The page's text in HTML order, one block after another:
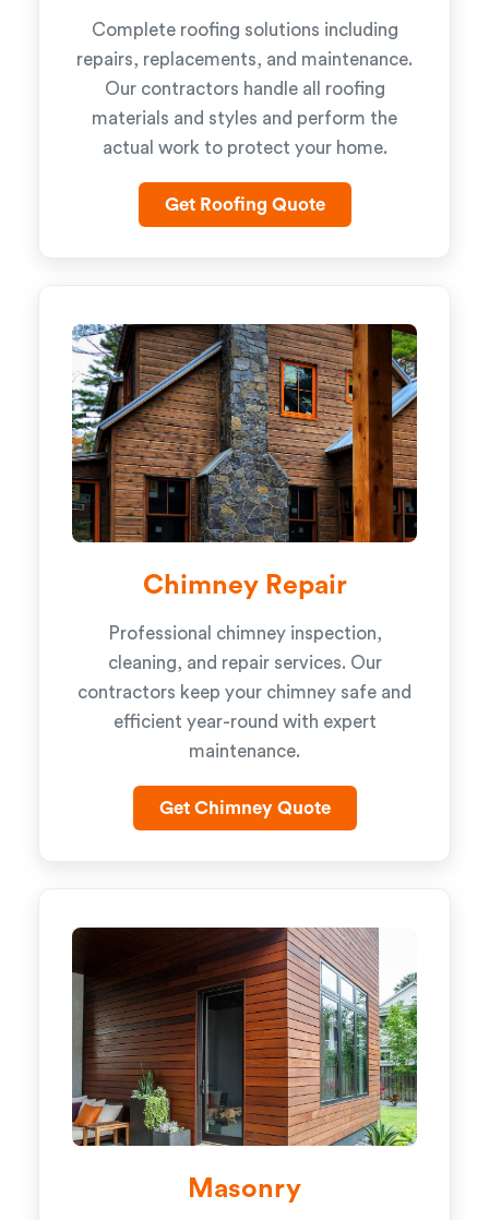
Complete roofing solutions including
repairs, replacements, and maintenance.
Our contractors handle all roofing
materials and styles and perform the
actual work to protect your home.
Get Roofing Quote
Chimney Repair
Professional chimney inspection,
cleaning, and repair services. Our
contractors keep your chimney safe and
efficient year-round with expert
maintenance.
Get Chimney Quote
Masonry